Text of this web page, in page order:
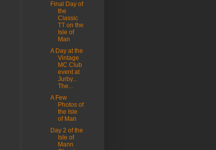
Final Day of
the
Classic
TT on the
Isle of
Man
A Day at the
Vintage
MC Club
event at
Jurby...
The...
A Few
Photos of
the Isle
of Man
Day 2 of the
Isle of
Mann